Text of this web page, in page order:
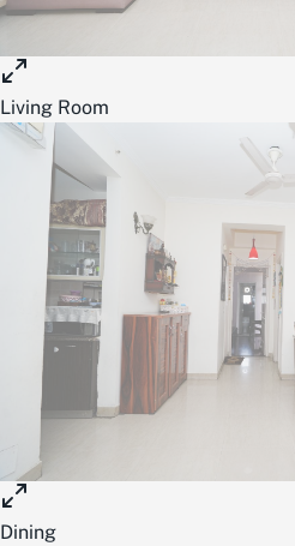
Living Room
Dining